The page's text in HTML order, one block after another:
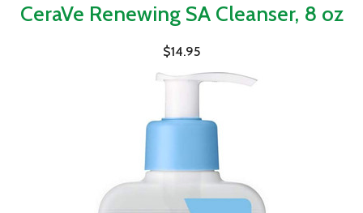
CeraVe Renewing SA Cleanser, 8 oz
$14.95